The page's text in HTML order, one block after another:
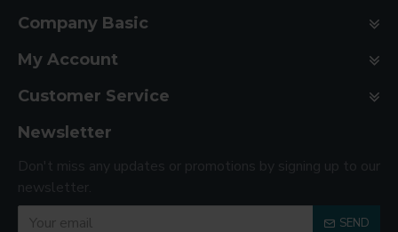
Company Basic
My Account
Customer Service
Newsletter
Don't miss any updates or promotions by signing up to our
newsletter.
SEND